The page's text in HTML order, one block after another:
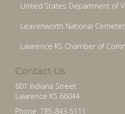
United States Department of
Leavenworth National
Lawrence KS Chamber of
Contact Us
601 Indiana Street
Lawrence KS 66044
Phone: 785-843-5111